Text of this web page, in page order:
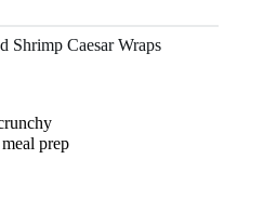
Shrimp Caesar Wraps
prep